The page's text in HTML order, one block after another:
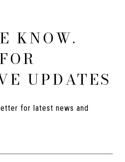
KNOW.
UPDATES
for latest news and